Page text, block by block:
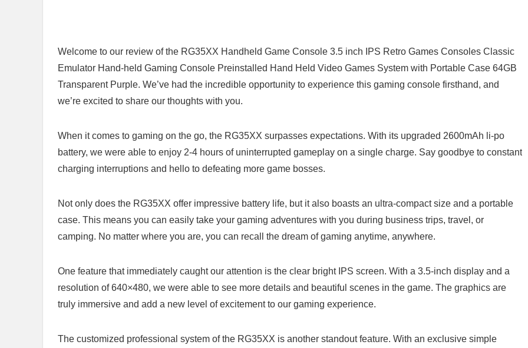
Welcome to ⁤our review of the RG35XX Handheld Game ⁣Console 3.5 inch IPS Retro Games⁣ Consoles Classic
Emulator Hand-held Gaming ​Console Preinstalled Hand​ Held Video⁢ Games System with⁤ Portable Case 64GB⁣
Transparent Purple. We’ve had the incredible opportunity​ to ⁤experience this gaming console firsthand, ‌and
we’re excited ​to share our thoughts with you.
When it comes to gaming on the go, the RG35XX surpasses expectations. With its upgraded ‍2600mAh‌ li-po
battery, we were able⁢ to enjoy 2-4 hours of ‍uninterrupted gameplay ⁣on a single charge. Say ​goodbye‍ to constant
charging interruptions and hello to defeating more game bosses.
Not ⁤only does the RG35XX​ offer impressive battery life, but it also boasts an ultra-compact size and a portable⁤
case. This means you⁢ can easily take your gaming adventures with you during business trips, travel, or⁣
camping. No matter ‍where you​ are, you can recall the dream of gaming anytime, anywhere.
One⁣ feature that immediately ​caught our attention is the clear bright ⁣IPS ‌screen. With a 3.5-inch display and a
resolution of 640×480, we were able to⁤ see more details and beautiful scenes in the game. The graphics are
truly​ immersive and add a new level of excitement to⁢ our gaming ⁢experience.
The customized professional⁢ system of the⁢ RG35XX is another standout feature. With an exclusive simple